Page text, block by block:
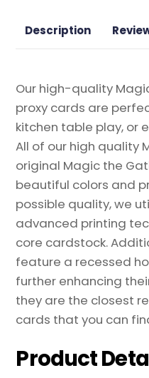
Gathering
Description
Our high-quality
proxy cards are
kitchen table play, or
All of our high quality
original Magic the
beautiful colors and
possible quality, we
advanced printing
core cardstock.
feature a recessed
further enhancing
they are the closest
cards that you can
Product